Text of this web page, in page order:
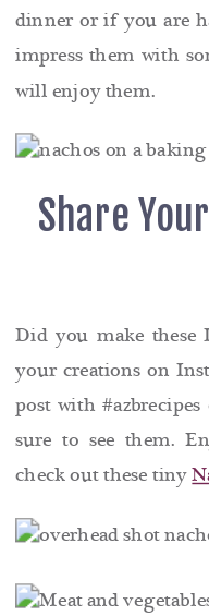
dinner or if you are
impress them with
will enjoy them.
Share
Did you make these
your creations on
post with #azbrecipes
sure to see them.
check out these tiny